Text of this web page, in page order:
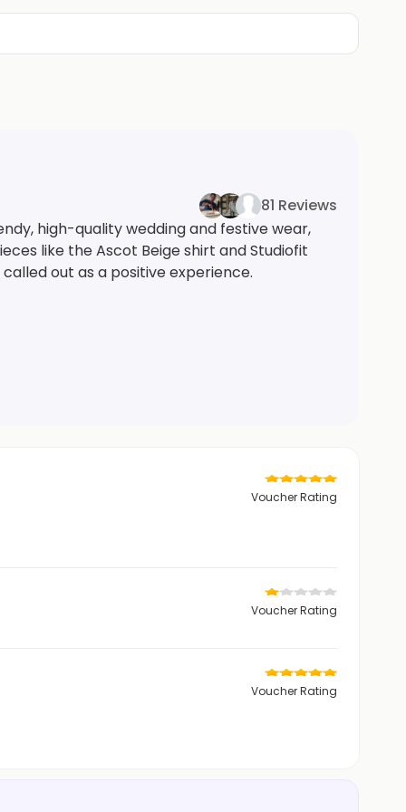
81 Reviews
high-quality wedding and festive wear,
like the Ascot Beige shirt and Studiofit
out as a positive experience.
Voucher Rating
Voucher Rating
Voucher Rating